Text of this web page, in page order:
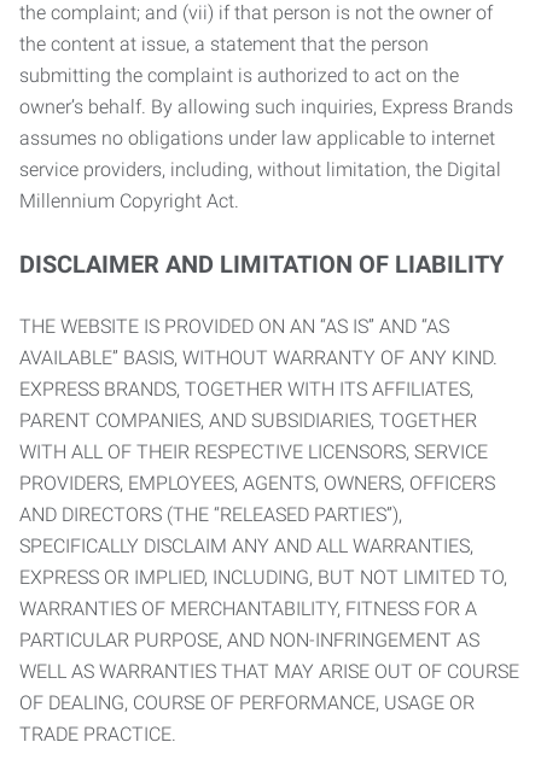
the complaint; and (vii) if that person is not the owner of
the content at issue, a statement that the person
submitting the complaint is authorized to act on the
owner’s behalf. By allowing such inquiries, Express Brands
assumes no obligations under law applicable to internet
service providers, including, without limitation, the Digital
Millennium Copyright Act.
DISCLAIMER AND LIMITATION OF LIABILITY
THE WEBSITE IS PROVIDED ON AN “AS IS” AND “AS
AVAILABLE” BASIS, WITHOUT WARRANTY OF ANY KIND.
EXPRESS BRANDS, TOGETHER WITH ITS AFFILIATES,
PARENT COMPANIES, AND SUBSIDIARIES, TOGETHER
WITH ALL OF THEIR RESPECTIVE LICENSORS, SERVICE
PROVIDERS, EMPLOYEES, AGENTS, OWNERS, OFFICERS
AND DIRECTORS (THE “RELEASED PARTIES”),
SPECIFICALLY DISCLAIM ANY AND ALL WARRANTIES,
EXPRESS OR IMPLIED, INCLUDING, BUT NOT LIMITED TO,
WARRANTIES OF MERCHANTABILITY, FITNESS FOR A
PARTICULAR PURPOSE, AND NON-INFRINGEMENT AS
WELL AS WARRANTIES THAT MAY ARISE OUT OF COURSE
OF DEALING, COURSE OF PERFORMANCE, USAGE OR
TRADE PRACTICE.